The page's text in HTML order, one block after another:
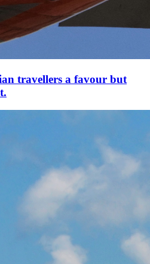
travellers a favour but